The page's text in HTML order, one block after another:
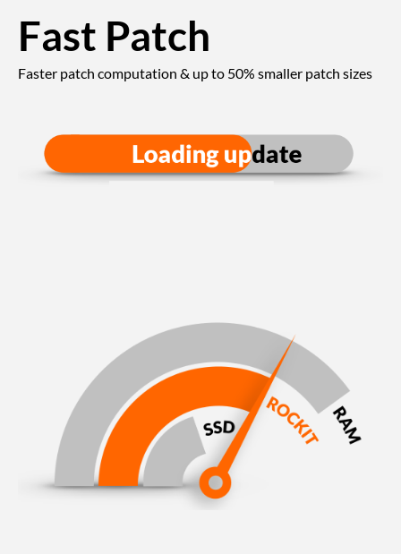
Fast Patch
Faster patch computation & up to 50% smaller patch sizes